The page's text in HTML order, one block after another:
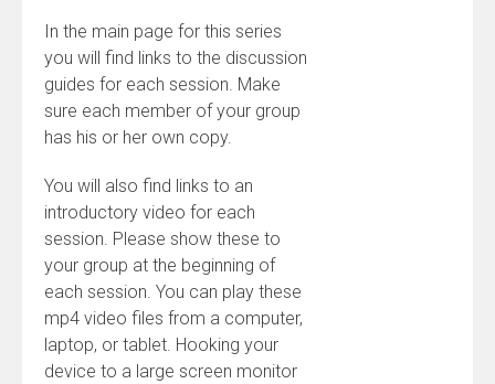
In the main page for this series
you will find links to the discussion
guides for each session. Make
sure each member of your group
has his or her own copy.
You will also find links to an
introductory video for each
session. Please show these to
your group at the beginning of
each session. You can play these
mp4 video files from a computer,
laptop, or tablet. Hooking your
device to a large screen monitor